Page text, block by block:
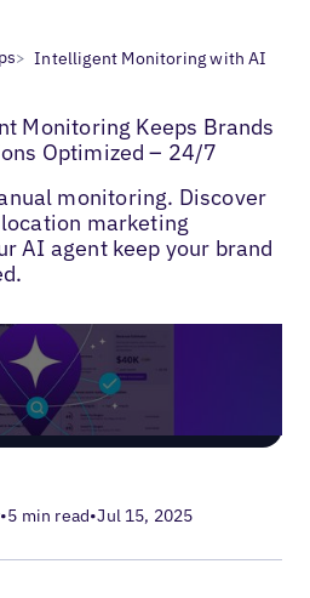
> Intelligent Monitoring with AI
Monitoring Keeps Brands
Optimized – 24/7
monitoring. Discover
marketing
AI agent keep your brand
•5 min read•Jul 15, 2025